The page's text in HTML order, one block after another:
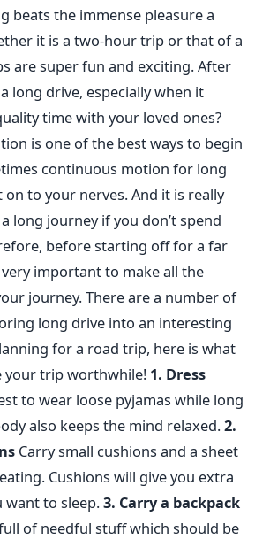
beats the immense pleasure a
it is a two-hour trip or that of a
are super fun and exciting. After
long drive, especially when it
time with your loved ones?
is one of the best ways to begin
continuous motion for long
to your nerves. And it is really
long journey if you don’t spend
before starting off for a far
important to make all the
journey. There are a number of
long drive into an interesting
for a road trip, here is what
your trip worthwhile! 1. Dress
to wear loose pyjamas while long
also keeps the mind relaxed.2.
Carry small cushions and a sheet
Cushions will give you extra
want to sleep.3. Carry a backpack
of needful stuff which should be